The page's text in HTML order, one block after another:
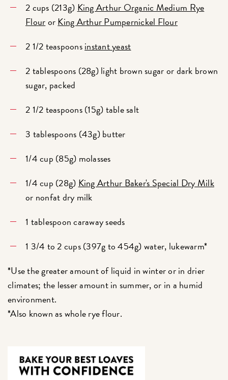
2 cups (213g) King Arthur Organic Medium Rye
FlourorKing Arthur Pumpernickel Flour
2 1/2 teaspoonsinstant yeast
2 tablespoons (28g) light brown sugar or dark brown
sugar, packed
2 1/2 teaspoons (15g) table salt
3 tablespoons (43g) butter
1/4 cup (85g) molasses
1/4 cup (28g) King Arthur Baker's Special Dry Milk
or nonfat dry milk
1 tablespoon caraway seeds
1 3/4 to 2 cups (397g to 454g) water, lukewarm*
*Use the greater amount of liquid in winter or in drier
climates; the lesser amount in summer, or in a humid
environment.
*Also known as whole rye flour.